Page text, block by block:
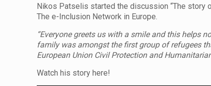
Nikos Patselis started the discussion “The story
The e-Inclusion Network in Europe.
“Everyone greets us with a smile and this helps
family was amongst the first group of refugees
European Union Civil Protection and
Watch his story here!